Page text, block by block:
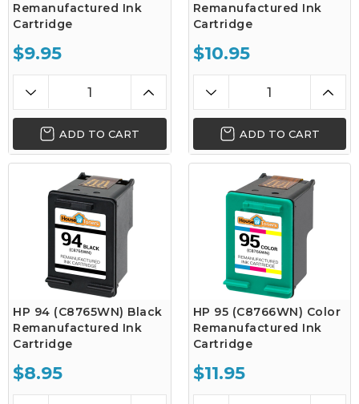
Remanufactured Ink
Cartridge
$9.95
ADD TO CART
Remanufactured Ink
Cartridge
$10.95
ADD TO CART
HP 94 (C8765WN) Black
Remanufactured Ink
Cartridge
$8.95
HP 95 (C8766WN) Color
Remanufactured Ink
Cartridge
$11.95